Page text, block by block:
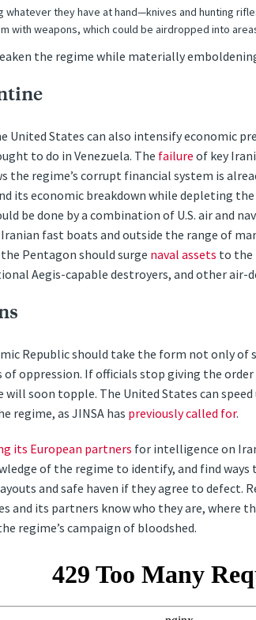
whatever they have at hand—knives and hunting
with weapons, which could be airdropped into
the regime while materially
United States can also intensify economic
to do in Venezuela. The failureof key
the regime’s corrupt financial system is
its economic breakdown while depleting
be done by a combination of U.S. air and
fast boats and outside the range of
Pentagon should surge naval assets to the
Aegis-capable destroyers, and other air-
Republic should take the form not only
of oppression. If officials stop giving the
soon topple. The United States can
regime, as JINSA has previously called for.
its European partners for intelligence on
of the regime to identify, and find
and safe haven if they agree to defect.
and its partners know who they are, where
regime’s campaign of bloodshed.